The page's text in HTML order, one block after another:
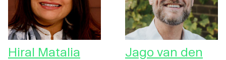
Hiral Matalia
Jago van den